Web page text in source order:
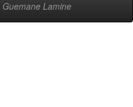
Guemane Lamine